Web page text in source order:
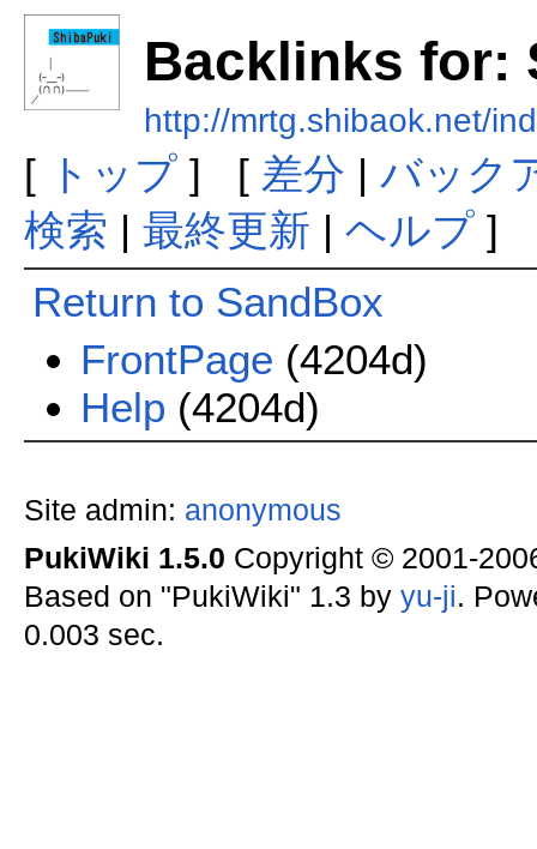
Backlinks for:
http://mrtg.shibaok.net/
[ トップ] [ 差分 | バック
検索 | 最終更新 | ヘルプ]
Return to SandBox
FrontPage (4204d)
Help (4204d)
Site admin: anonymous
PukiWiki 1.5.0 Copyright © 2001-
Based on "PukiWiki" 1.3 by yu-ji.
0.003 sec.